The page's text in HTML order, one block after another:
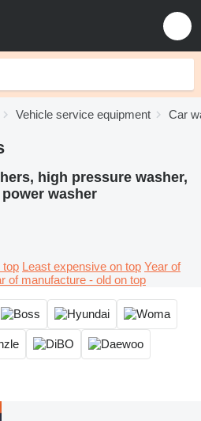
Vehicle service equipment Car
high pressure washer,
washer
top Least expensive on top Year of
of manufacture - old on top